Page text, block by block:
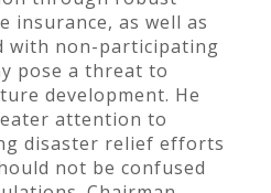
insurance, as well as
with non-participating
pose a threat to
development. He
attention to
disaster relief efforts
not be confused